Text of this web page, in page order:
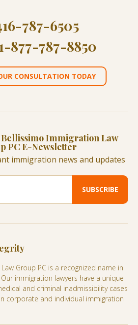
787-6505
877-787-8850
CONSULTATION TODAY
Immigration Law
PC E-Newsletter
immigration news and updates
Group PC is a recognized name in
immigration lawyers have a unique
and criminal inadmissibility cases
corporate and individual immigration